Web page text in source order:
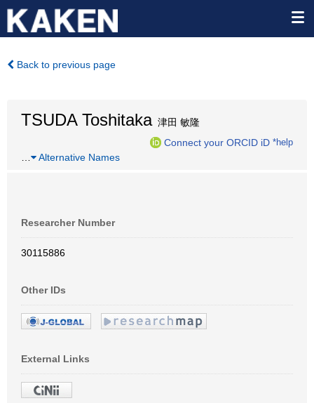
Back to previous page
TSUDA Toshitaka津田 敏隆
Connect your ORCID iD *help
Alternative Names
Researcher Number
30115886
Other IDs
External Links